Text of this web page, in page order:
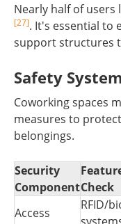
Nearly half of users
[27]. It's essential to
support structures
Safety
Coworking spaces
measures to
belongings.
Security
ComponentCheck
Access
RFID/